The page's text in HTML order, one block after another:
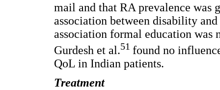
mail and that RA prevalence was
association between disability
association formal education
Gurdesh et al.51 found no
QoL in Indian patients.
Treatment